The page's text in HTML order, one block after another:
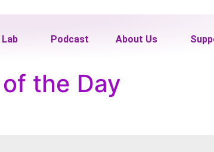
Podcast About Us
the Day